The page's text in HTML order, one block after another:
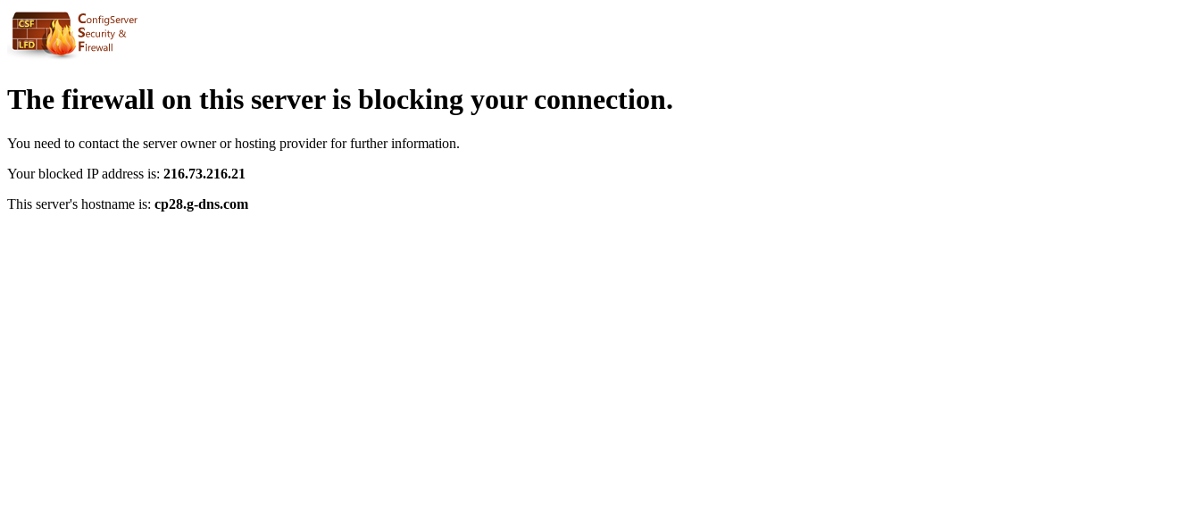
The firewall on this server is blocking your connection.
You need to contact the server owner or hosting provider for further information.
Your blocked IP address is: 216.73.216.21
This server's hostname is: cp28.g-dns.com